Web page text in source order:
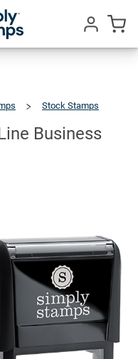
Stock Stamps
Business